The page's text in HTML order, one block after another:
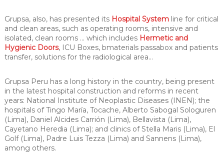
Grupsa, also, has presented its Hospital Systemline for critical
and clean areas, such as operating rooms, intensive and
isolated, clean rooms … which includes Hermetic and
Hygienic Doors, ICU Boxes, bmaterials passabox and patients
transfer, solutions for the radiological area…
Grupsa Peru has a long history in the country, being present
in the latest hospital construction and reforms in recent
years: National Institute of Neoplastic Diseases (INEN); the
hospitals of Tingo María, Tocache, Alberto Sabogal Sologuren
(Lima), Daniel Alcides Carrión (Lima), Bellavista (Lima),
Cayetano Heredia (Lima); and clinics of Stella Maris (Lima), El
Golf (Lima), Padre Luis Tezza (Lima) and Sannens (Lima),
among others.